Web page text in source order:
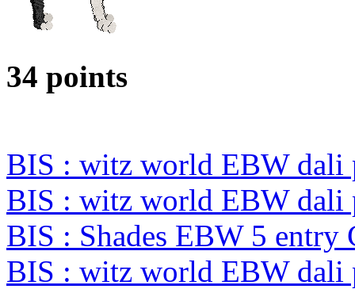
34 points
BIS : witz world EBW dali
BIS : witz world EBW dali
BIS : Shades EBW 5 entry
BIS : witz world EBW dali